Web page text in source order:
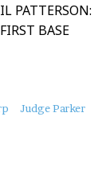
PATTERSON:
BASE
Judge Parker